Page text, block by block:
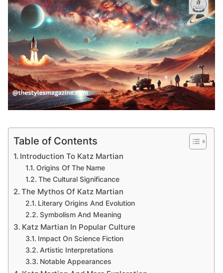
Table of Contents
Introduction To Katz Martian
Origins Of The Name
The Cultural Significance
The Mythos Of Katz Martian
Literary Origins And Evolution
Symbolism And Meaning
Katz Martian In Popular Culture
Impact On Science Fiction
Artistic Interpretations
Notable Appearances